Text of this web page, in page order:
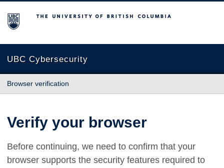
The University of British Columbia
UBC Cybersecurity
Browser verification
Verify your browser
Before continuing, we need to confirm that your
browser supports the security features required to